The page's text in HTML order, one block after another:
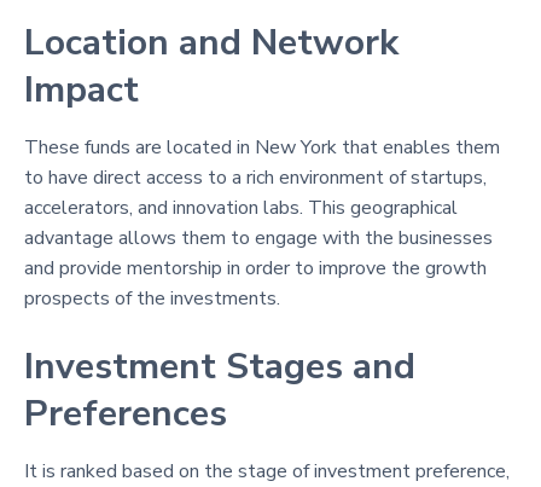
Location and Network
Impact
These funds are located in New York that enables them
to have direct access to a rich environment of startups,
accelerators, and innovation labs. This geographical
advantage allows them to engage with the businesses
and provide mentorship in order to improve the growth
prospects of the investments.
Investment Stages and
Preferences
It is ranked based on the stage of investment preference,